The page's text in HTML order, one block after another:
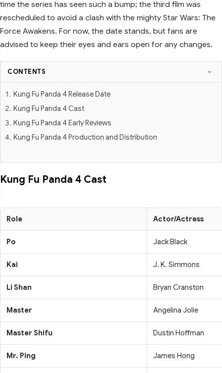
time the series has seen such a bump; the third film was
rescheduled to avoid a clash with the mighty Star Wars: The
Force Awakens. For now, the date stands, but fans are
advised to keep their eyes and ears open for any changes.
CONTENTS
Kung Fu Panda 4 Release Date
Kung Fu Panda 4 Cast
Kung Fu Panda 4 Early Reviews
Kung Fu Panda 4 Production and Distribution
Kung Fu Panda 4 Cast
Role Actor/Actress
Po Jack Black
Kai J. K. Simmons
Li Shan Bryan Cranston
Master Angelina Jolie
Master Shifu Dustin Hoffman
Mr. Ping James Hong